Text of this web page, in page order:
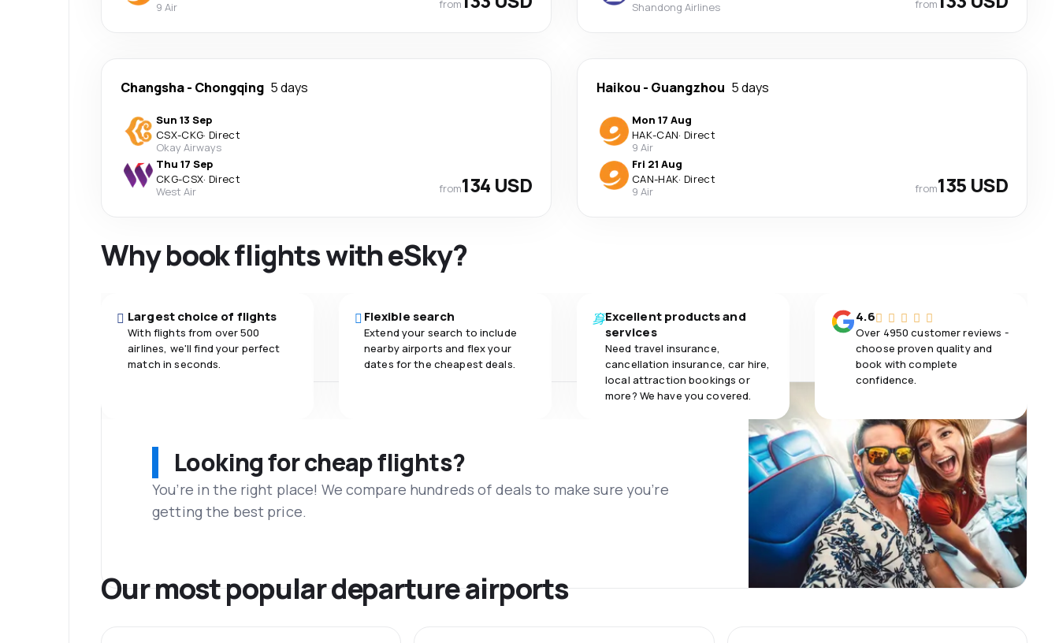
9 Air
from
Shandong Airlines
from
Changsha- Chongqing 5 days
Sun 13 Sep
CSX-CKG· Direct
Okay Airways
Thu 17 Sep
CKG-CSX· Direct
West Air
from134 USD
Haikou - Guangzhou 5 days
Mon 17 Aug
HAK-CAN· Direct
9 Air
Fri 21 Aug
CAN-HAK· Direct
9 Air
from135 USD
Why book flights with eSky?
Largest choice of flights
With flights from over 500
airlines, we'll find your perfect
match in seconds.
Flexible search
Extend your search to include
nearby airports and flex your
dates for the cheapest deals.
Excellent products and
services
Need travel insurance,
cancellation insurance, car hire,
local attraction bookings or
more? We have you covered.
4.6
Over 4950 customer reviews -
choose proven quality and
book with complete
confidence.
Looking for cheap flights?
You’re in the right place! We compare hundreds of deals to make sure you’re
getting the best price.
Our most popular departure airports